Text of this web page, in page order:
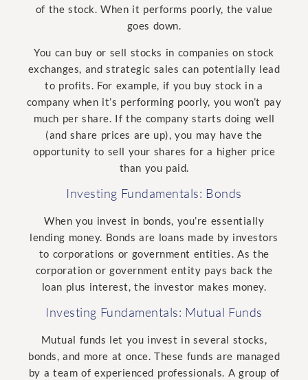
of the stock. When it performs poorly, the value
goes down.
You can buy or sell stocks in companies on stock
exchanges, and strategic sales can potentially lead
to profits. For example, if you buy stock in a
company when it’s performing poorly, you won’t pay
much per share. If the company starts doing well
(and share prices are up), you may have the
opportunity to sell your shares for a higher price
than you paid.
Investing Fundamentals: Bonds
When you invest in bonds, you’re essentially
lending money. Bonds are loans made by investors
to corporations or government entities. As the
corporation or government entity pays back the
loan plus interest, the investor makes money.
Investing Fundamentals: Mutual Funds
Mutual funds let you invest in several stocks,
bonds, and more at once. These funds are managed
by a team of experienced professionals. A group of